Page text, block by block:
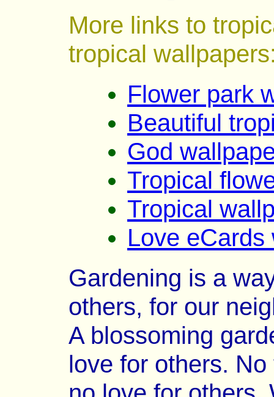
More links to
tropical
Flower park
Beautiful
God
Tropical
Tropical
Love
Gardening is a
others, for our
A blossoming
love for others.